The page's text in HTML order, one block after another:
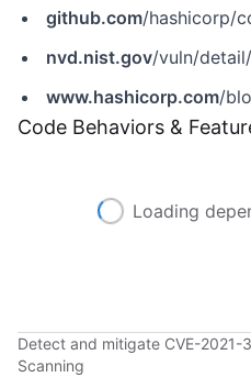
github.com/hashicorp/
nvd.nist.gov/vuln/
www.hashicorp.com/
Code Behaviors &
Loading
Detect and mitigate CVE-
Scanning